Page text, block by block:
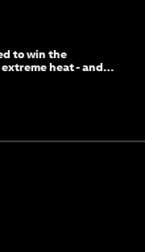
to win the
heat - and